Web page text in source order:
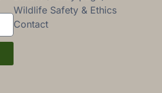
Wildlife Safety & Ethics
Contact